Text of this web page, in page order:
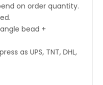
on order quantity.
bead +
as UPS, TNT, DHL,